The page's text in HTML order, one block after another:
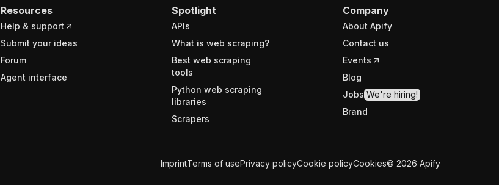
Resources
Help & support
Submit your ideas
Forum
Agent interface
Spotlight
APIs
What is web scraping?
Best web scraping
tools
Python web scraping
libraries
Scrapers
Company
About Apify
Contact us
Events
Blog
Jobs We're hiring!
Brand
ImprintTerms of usePrivacy policyCookie policyCookies© 2026 Apify